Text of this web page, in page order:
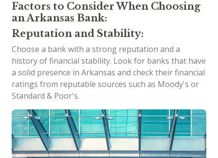
Factors to Consider When Choosing
an Arkansas Bank:
Reputation and Stability:
Choose a bank with a strong reputation and a
history of financial stability. Look for banks that have
a solid presence in Arkansas and check their financial
ratings from reputable sources such as Moody's or
Standard & Poor's.